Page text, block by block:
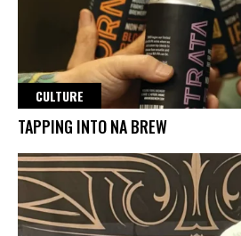
CULTURE
TAPPING INTO NA BREW